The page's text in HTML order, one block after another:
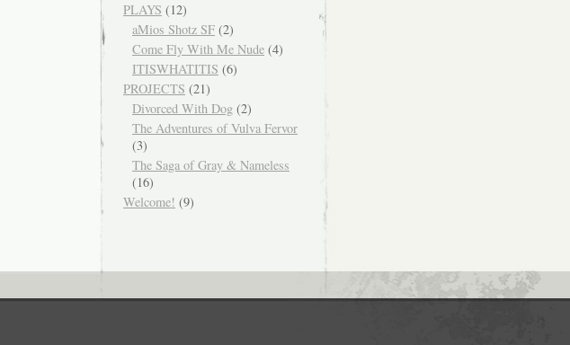
PLAYS (12)
aMios Shotz SF (2)
Come Fly With Me Nude (4)
ITISWHATITIS (6)
PROJECTS (21)
Divorced With Dog (2)
The Adventures of Vulva Fervor
(3)
The Saga of Gray & Nameless
(16)
Welcome! (9)